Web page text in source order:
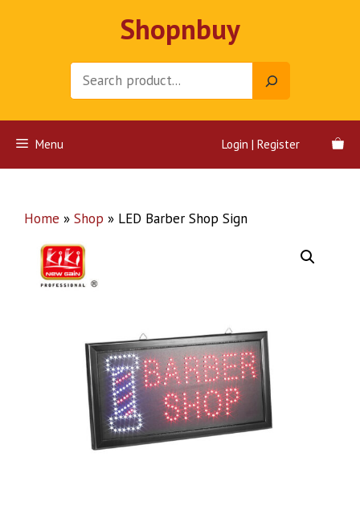
Shopnbuy
Menu Login | Register
Home » Shop » LED Barber Shop Sign